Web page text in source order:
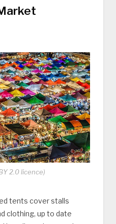
2.0 licence)
tents cover stalls
clothing, up to date